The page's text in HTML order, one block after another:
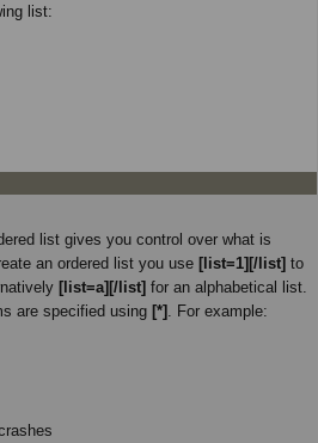
list:
list gives you control over what is
an ordered list you use [list=1][/list] to
[list=a][/list] for an alphabetical list.
are specified using [*] . For example: